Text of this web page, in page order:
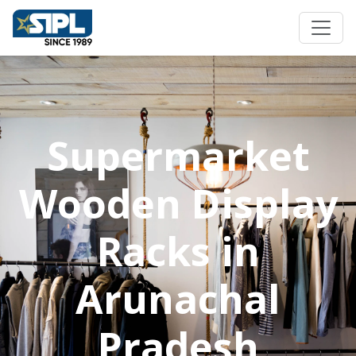
Supermarket
Wooden Display
Racks in
Arunachal